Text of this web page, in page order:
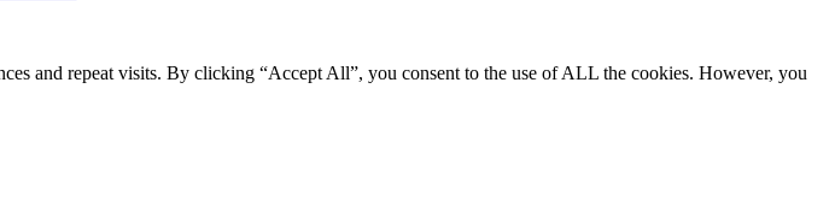
and repeat visits. By clicking “Accept All”, you consent to the use of ALL the cookies. However, you